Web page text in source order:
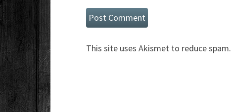
This site uses Akismet to reduce spam.